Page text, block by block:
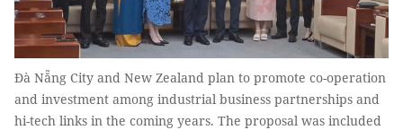
Đà Nẵng City and New Zealand plan to promote co-operation
and investment among industrial business partnerships and
hi-tech links in the coming years. The proposal was included